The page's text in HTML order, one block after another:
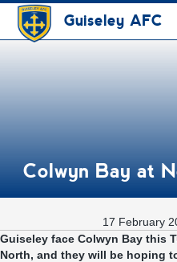
Guiseley AFC
Colwyn Bay at
17 February
Guiseley face Colwyn Bay this
North, and they will be hoping